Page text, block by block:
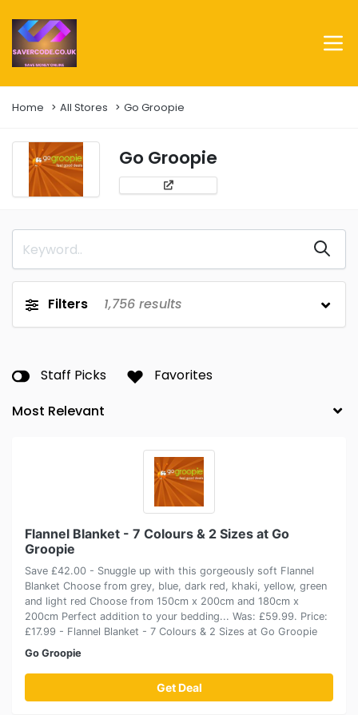
Home All Stores Go Groopie
Go Groopie
Filters 1,756 results
Staff Picks Favorites
Flannel Blanket - 7 Colours & 2 Sizes at Go
Groopie
Save £42.00 - Snuggle up with this gorgeously soft Flannel
Blanket Choose from grey, blue, dark red, khaki, yellow, green
and light red Choose from 150cm x 200cm and 180cm x
200cm Perfect addition to your bedding... Was: £59.99. Price:
£17.99 - Flannel Blanket - 7 Colours & 2 Sizes at Go Groopie
Go Groopie
Get Deal